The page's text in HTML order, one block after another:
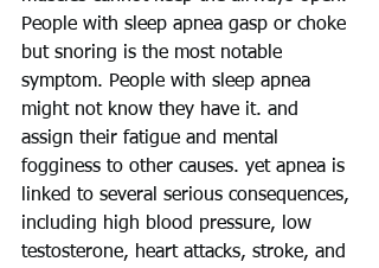
People with sleep apnea gasp or choke
but snoring is the most notable
symptom. People with sleep apnea
might not know they have it. and
assign their fatigue and mental
fogginess to other causes. yet apnea is
linked to several serious consequences,
including high blood pressure, low
testosterone, heart attacks, stroke, and